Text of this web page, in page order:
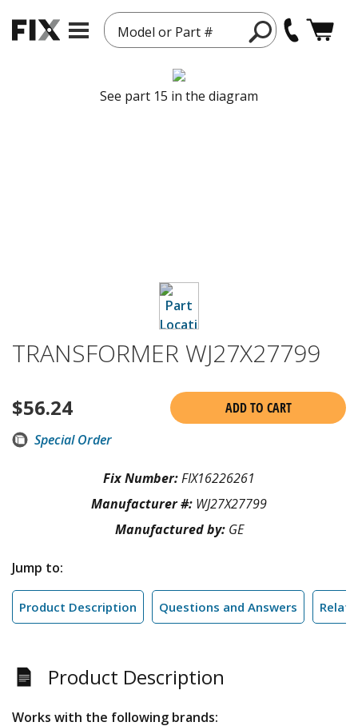
Model or Part #
See part 15 in the diagram
TRANSFORMER WJ27X27799
$56.24
ADD TO CART
Special Order
Fix Number:FIX16226261
Manufacturer #: WJ27X27799
Manufactured by: GE
Jump to:
Product Description Questions and Answers
Product Description
Works with the following brands: